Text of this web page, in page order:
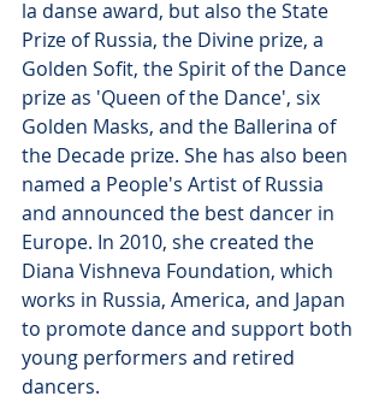
la danse award, but also the State
Prize of Russia, the Divine prize, a
Golden Sofit, the Spirit of the Dance
prize as 'Queen of the Dance', six
Golden Masks, and the Ballerina of
the Decade prize. She has also been
named a People's Artist of Russia
and announced the best dancer in
Europe. In 2010, she created the
Diana Vishneva Foundation, which
works in Russia, America, and Japan
to promote dance and support both
young performers and retired
dancers.